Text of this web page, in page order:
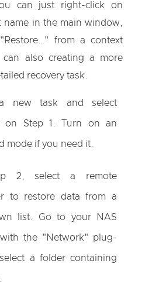
can just right-click on
name in the main window,
from a context
can also creating a more
recovery task.
new task and select
on Step 1. Turn on an
mode if you need it.
2, select a remote
to restore data from a
list. Go to your NAS
the "Network" plug-
a folder containing